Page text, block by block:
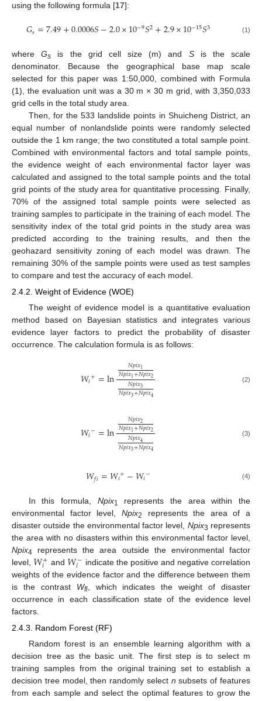
using the following formula [17]:
𝐺𝑠=7.49+0.0006𝑆−2.0×10−9𝑆2+2.9×10−15𝑆3 (1)
whereGs is the grid cell size (m) and Sis the scale
denominator. Because the geographical base map scale
selected for this paper was 1:50,000, combined with Formula
(1), the evaluation unit was a 30 m × 30 m grid, with 3,350,033
grid cells in the total study area.
Then, for the 533 landslide points in Shuicheng District, an
equal number of nonlandslide points were randomly selected
outside the 1 km range; the two constituted a total sample point.
Combined with environmental factors and total sample points,
the evidence weight of each environmental factor layer was
calculated and assigned to the total sample points and the total
grid points of the study area for quantitative processing. Finally,
70% of the assigned total sample points were selected as
training samples to participate in the training of each model. The
sensitivity index of the total grid points in the study area was
predicted according to the training results, and then the
geohazard sensitivity zoning of each model was drawn. The
remaining 30% of the sample points were used as test samples
to compare and test the accuracy of each model.
2.4.2. Weight of Evidence (WOE)
The weight of evidence model is a quantitative evaluation
method based on Bayesian statistics and integrates various
evidence layer factors to predict the probability of disaster
occurrence. The calculation formula is as follows:
𝑊𝑖+=ln 𝑁𝑝𝑖𝑥1
𝑁𝑝𝑖𝑥1+𝑁𝑝𝑖𝑥2
𝑁𝑝𝑖𝑥3
𝑁𝑝𝑖𝑥3+𝑁𝑝𝑖𝑥4
(2)
𝑊𝑖−=ln 𝑁𝑝𝑖𝑥2
𝑁𝑝𝑖𝑥1+𝑁𝑝𝑖𝑥2
𝑁𝑝𝑖𝑥4
𝑁𝑝𝑖𝑥3+𝑁𝑝𝑖𝑥4
(3)
𝑊𝑓𝑖=𝑊𝑖+−𝑊𝑖− (4)
In this formula, Npix1
represents the area within the
environmental factor level, Npix2
represents the area of a
disaster outside the environmental factor level, Npix3 represents
the area with no disasters within this environmental factor level,
Npix4 represents the area outside the environmental factor
level, 𝑊+
𝑖 and 𝑊−
𝑖
indicate the positive and negative correlation
weights of the evidence factor and the difference between them
is the contrast Wfi, which indicates the weight of disaster
occurrence in each classification state of the evidence level
factors.
2.4.3. Random Forest (RF)
Random forest is an ensemble learning algorithm with a
decision tree as the basic unit. The first step is to select m
training samples from the original training set to establish a
decision tree model, then randomly select n subsets of features
from each sample and select the optimal features to grow the